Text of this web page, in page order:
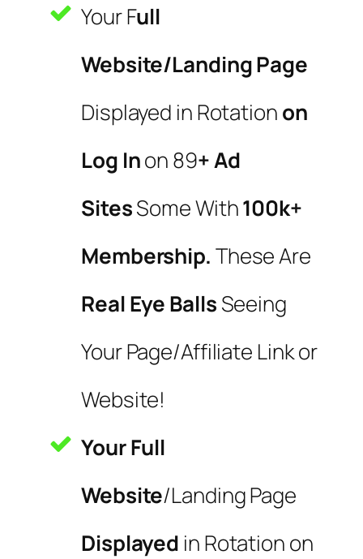
Your Full
Website/Landing Page
Displayed in Rotationon
Log Inon 89+ Ad
SitesSome With100k+
Membership.These Are
Real Eye BallsSeeing
Your Page/Affiliate Link or
Website!
Your Full
Website/Landing Page
Displayed in Rotation on